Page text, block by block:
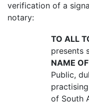
verification of a
notary:
TO ALL
presents
NAME
Public,
of South